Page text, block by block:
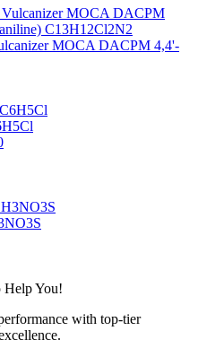
MOCA DACPM 4,4'-
Help You!
with top-tier